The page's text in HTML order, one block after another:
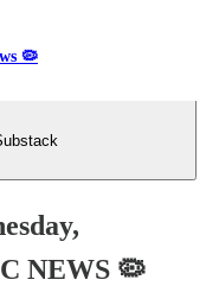
🦠
NEWS 🦠